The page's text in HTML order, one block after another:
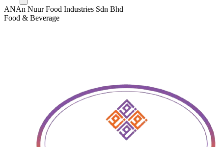
ANAn Nuur Food Industries Sdn Bhd
Food & Beverage